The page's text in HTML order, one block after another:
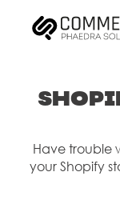
Have trouble
your Shopify